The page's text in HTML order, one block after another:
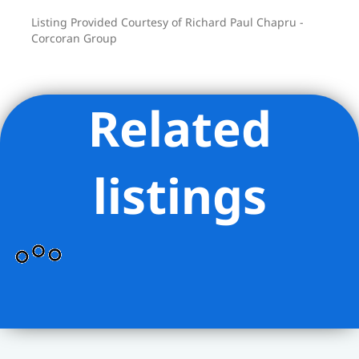
Listing Provided Courtesy of Richard Paul Chapru -
Corcoran Group
Related
listings